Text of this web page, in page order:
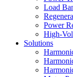
Load
Power
High-
Solutions